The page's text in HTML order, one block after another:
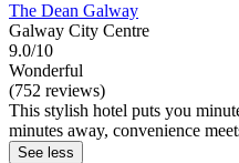
The Dean Galway
Galway City Centre
9.0/10
Wonderful
(752 reviews)
This stylish hotel puts you
minutes away, convenience
See less